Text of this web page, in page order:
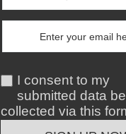
I consent to my
submitted data
collected via this